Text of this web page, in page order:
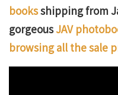
booksshipping from
gorgeousJAV
browsing all the sale